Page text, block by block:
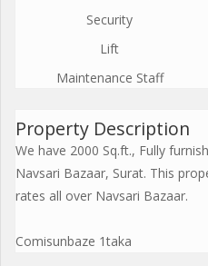
Security
Lift
Maintenance Staff
Property Description
We have 2000 Sq.ft., Fully
Navsari Bazaar, Surat. This
rates all over Navsari Bazaar.
Comisunbaze 1taka